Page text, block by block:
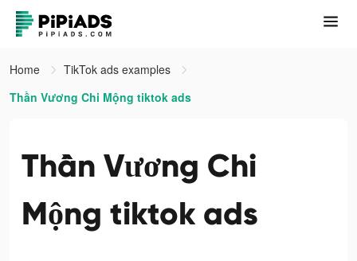
Home
TikTok ads examples
Thần Vương Chi Mộng tiktok ads
Thần Vương Chi
Mộng tiktok ads